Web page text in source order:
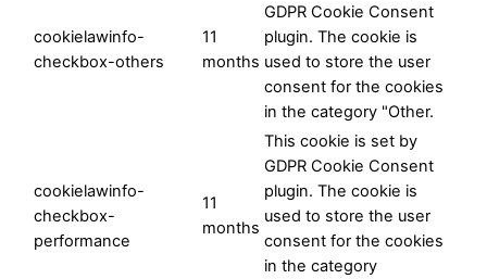
cookielawinfo-
checkbox-others
11
months
GDPR Cookie Consent
plugin. The cookie is
used to store the user
consent for the cookies
in the category "Other.
cookielawinfo-
checkbox-
performance
11
months
This cookie is set by
GDPR Cookie Consent
plugin. The cookie is
used to store the user
consent for the cookies
in the category